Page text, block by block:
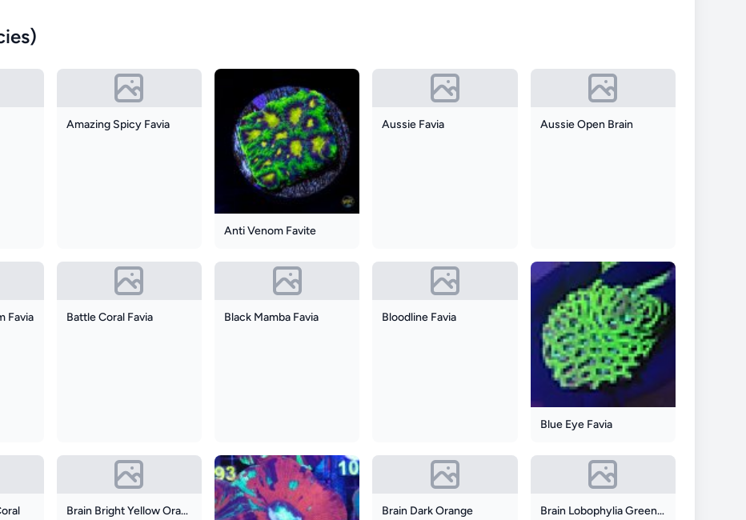
Amazing Spicy Favia
Anti Venom Favite
Aussie Favia Aussie Open Brain
Favia Battle Coral Favia Black Mamba Favia Bloodline Favia
Blue Eye Favia
Brain Bright Yellow Orange Colony Of 4 Brain Dark Orange Brain Lobophylia Green And Red